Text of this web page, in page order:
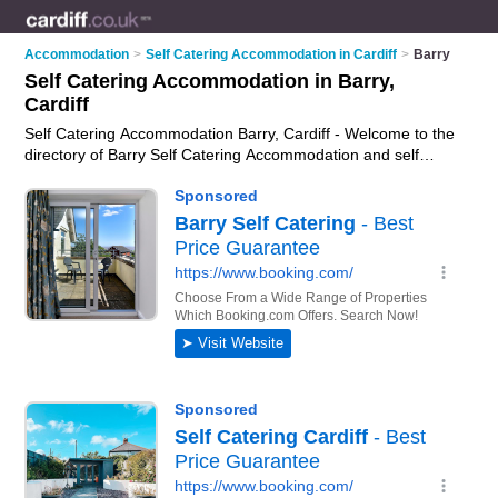
Accommodation > Self Catering Accommodation in Cardiff > Barry
Self Catering Accommodation in Barry,
Cardiff
Self Catering Accommodation Barry, Cardiff - Welcome to the
directory of Barry Self Catering Accommodation and self
and self catering cottages who offer self catering holidays.
Find business details, ratings and reviews of your local self
catering cottage or self catering accommodation in Barry,
Cardiff and write your own review. Are you a self catering
cottage in Barry? Why notadvertiseyour self catering
holidays business on the Barry Business Directory – IT'S
FREE!